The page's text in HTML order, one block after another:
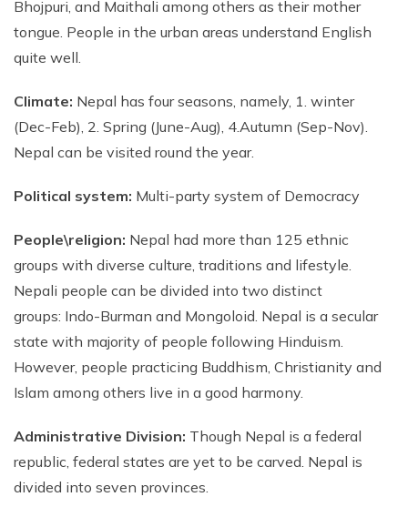
Phaplu to Everest Base Camp Trek 18 days
Short Mardi Himal Trek 5 Days
Annapurna Circuit Trek - 16 Days
Annapurna Base Camp Via Poonhill Trek - 13 Days
Annapurna Ghandruk Village Trek - 8 Days
Annapurna Siklish Trekking - 12 Days
Annapurna Panorama View Trekking - 11 Days
Ghorepani Poon Hill Trekking And Chitwan Jungle
Safari - 11 Days
Mardi Himal Trekking - 13 Days
Nepal Pokhara Sunrise Mountain View Trekking - 7
Days
Nepal Trek for a Cause – Rebuild School & Village (12
Days)
Bhojpuri, and Maithali among others as their mother
tongue. People in the urban areas understand English
quite well.
Climate: Nepal has four seasons, namely, 1. winter
(Dec-Feb), 2. Spring (June-Aug), 4.Autumn (Sep-Nov).
Nepal can be visited round the year.
Political system: Multi-party system of Democracy
People\religion: Nepal had more than 125 ethnic
groups with diverse culture, traditions and lifestyle.
Nepali people can be divided into two distinct
groups: Indo-Burman and Mongoloid. Nepal is a secular
state with majority of people following Hinduism.
However, people practicing Buddhism, Christianity and
Islam among others live in a good harmony.
Administrative Division: Though Nepal is a federal
republic, federal states are yet to be carved. Nepal is
divided into seven provinces.